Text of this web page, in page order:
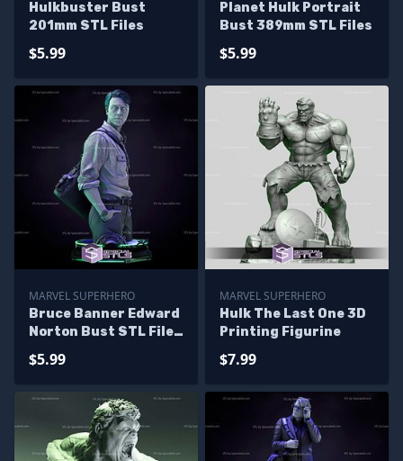
Hulkbuster Bust
201mm STL Files
$5.99
Planet Hulk Portrait
Bust 389mm STL Files
$5.99
MARVEL SUPERHERO
Bruce Banner Edward
Norton Bust STL Files
3D Printing Figurine
$5.99
MARVEL SUPERHERO
Hulk The Last One 3D
Printing Figurine
$7.99